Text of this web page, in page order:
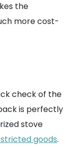
the
more cost-
check of the
is perfectly
stove
goods.